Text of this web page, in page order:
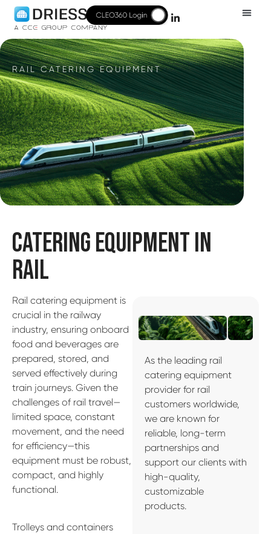
RAIL CATERING EQUIPMENT
CATERING EQUIPMENT IN
RAIL
Rail catering equipment is
crucial in the railway
industry, ensuring onboard
food and beverages are
prepared, stored, and
served effectively during
train journeys. Given the
challenges of rail travel—
limited space, constant
movement, and the need
for efficiency—this
equipment must be robust,
compact, and highly
functional.
Trolleys and containers
As the leading rail
catering equipment
provider for rail
customers worldwide,
we are known for
reliable, long-term
partnerships and
support our clients with
high-quality,
customizable
products.